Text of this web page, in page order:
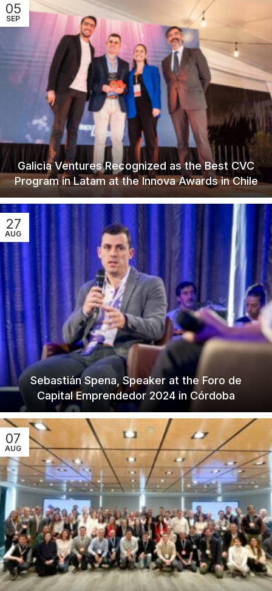
05
SEP
Galicia Ventures Recognized as the Best CVC
Program in Latam at the Innova Awards in Chile
27
AUG
Sebastián Spena, Speaker at the Foro de
Capital Emprendedor 2024 in Córdoba
07
AUG